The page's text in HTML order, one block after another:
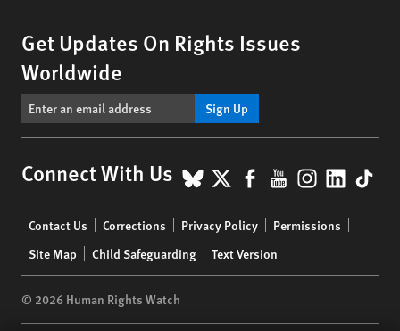
Get Updates On Rights Issues
Worldwide
Sign Up
Connect With Us BlueSky
X Facebook
YouTube
menu
Contact Us Corrections Privacy Policy
Permissions
Site Map
Child Safeguarding Text Version
© 2026 Human Rights Watch